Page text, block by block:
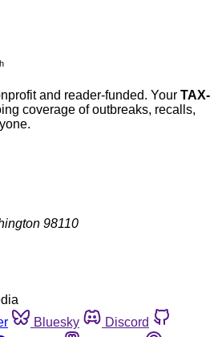
and reader-funded. Your TAX-
coverage of outbreaks, recalls,
98110
Bluesky
Discord